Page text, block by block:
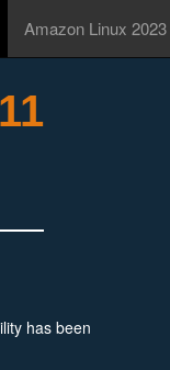
Amazon Linux 2023
has been